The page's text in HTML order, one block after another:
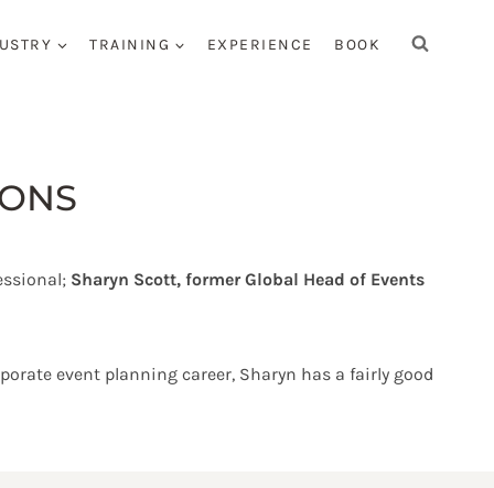
TRAINING EXPERIENCE BOOK
Sharyn Scott, former Global Head of Events
event planning career, Sharyn has a fairly good